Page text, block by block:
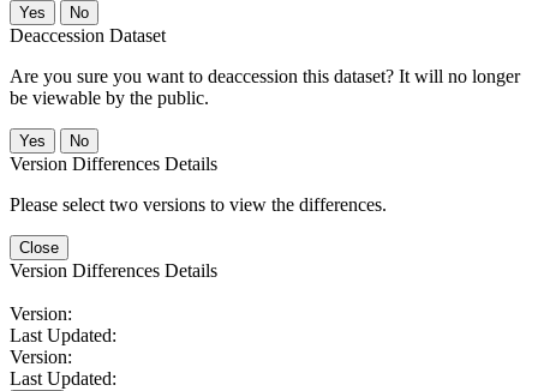
No
Deaccession Dataset
Are you sure you want to deaccession this dataset? It will no longer
be viewable by the public.
No
Version Differences Details
Please select two versions to view the differences.
Close
Version Differences Details
Version:
Last Updated:
Version:
Last Updated: